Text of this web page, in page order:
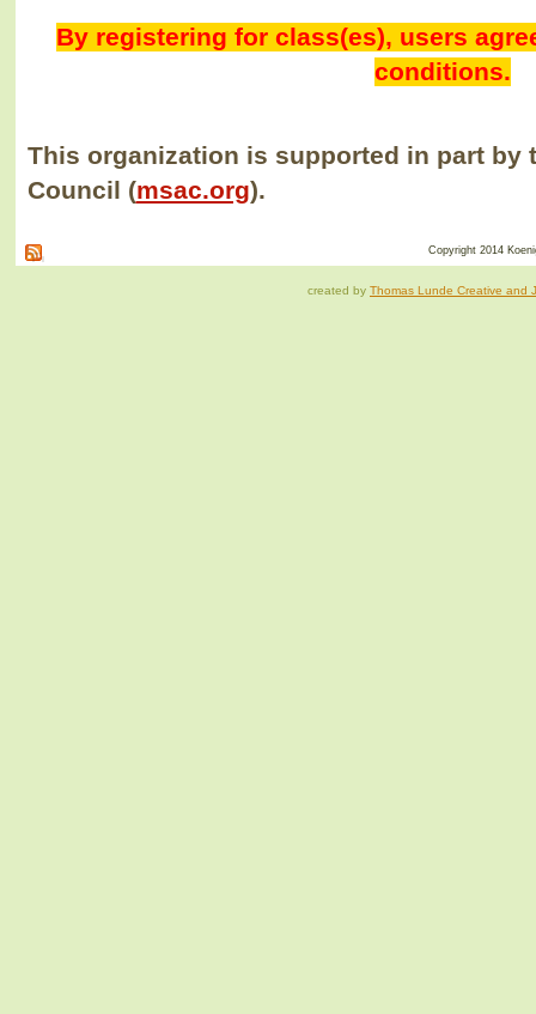
By registering for class(es), users
conditions.
This organization is supported in part by
Council (msac.org).
Copyright 2014
created by Thomas Lunde Creative and